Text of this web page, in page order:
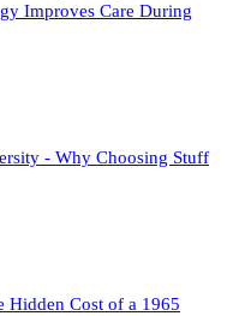
Improves Care During
- Why Choosing Stuff
Hidden Cost of a 1965